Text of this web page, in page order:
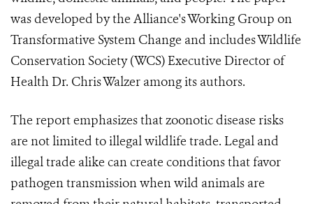
was developed by the Alliance's Working Group on
Transformative System Change and includes Wildlife
Conservation Society (WCS) Executive Director of
Health Dr. Chris Walzer among its authors.
The report emphasizes that zoonotic disease risks
are not limited to illegal wildlife trade. Legal and
illegal trade alike can create conditions that favor
pathogen transmission when wild animals are